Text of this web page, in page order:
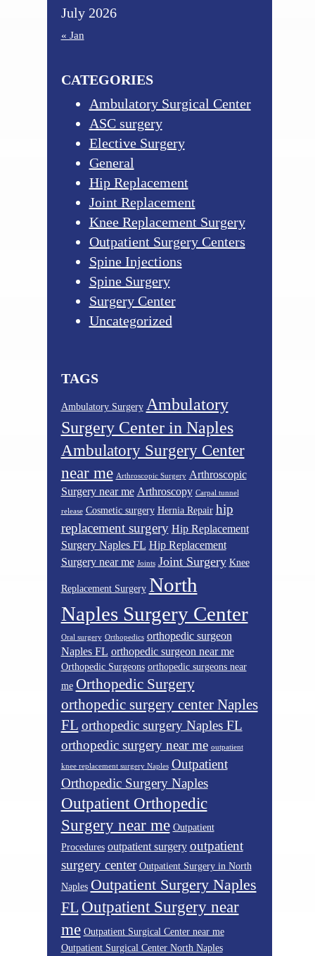
July 2026
« Jan
CATEGORIES
Ambulatory Surgical Center
ASC surgery
Elective Surgery
General
Hip Replacement
Joint Replacement
Knee Replacement Surgery
Outpatient Surgery Centers
Spine Injections
Spine Surgery
Surgery Center
Uncategorized
TAGS
Ambulatory Surgery Ambulatory
Surgery Center in Naples
Ambulatory Surgery Center
near me Arthroscopic Surgery Arthroscopic
Surgery near me Arthroscopy Carpal tunnel
release Cosmetic surgery Hernia Repair hip
replacement surgery Hip Replacement
Surgery Naples FL Hip Replacement
Surgery near me Joints Joint Surgery Knee
Replacement Surgery North
Naples Surgery Center
Oral surgery Orthopedics orthopedic surgeon
Naples FL orthopedic surgeon near me
Orthopedic Surgeons orthopedic surgeons near
me Orthopedic Surgery
orthopedic surgery center Naples
FL orthopedic surgery Naples FL
orthopedic surgery near me outpatient
knee replacement surgery Naples Outpatient
Orthopedic Surgery Naples
Outpatient Orthopedic
Surgery near me Outpatient
Procedures outpatient surgery outpatient
surgery center Outpatient Surgery in North
Naples Outpatient Surgery Naples
FL Outpatient Surgery near
me Outpatient Surgical Center near me
Outpatient Surgical Center North Naples